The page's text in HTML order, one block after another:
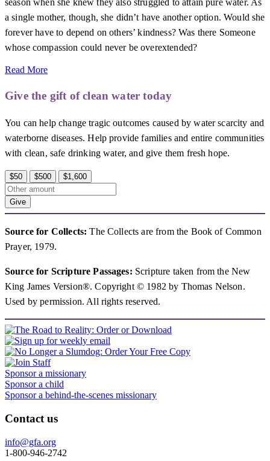
season when she knew they also struggled to attain pure water. As
a single mother, though, she didn’t have another option. Would she
forever have to depend on others’ kindness? Was there Someone
whose compassion could never be overextended?
Read More
Give the gift of clean water today
You can help change tragic outcomes caused by water scarcity and
waterborne diseases. Help provide families and entire communities
with clean, safe drinking water, and give them fresh hope.
$50 $500 $1,600
Give
Source for Collects: The Collects are from the Book of Common
Prayer, 1979.
Source for Scripture Passages: Scripture taken from the New
King James Version®. Copyright © 1982 by Thomas Nelson.
Used by permission. All rights reserved.
Sponsor a missionary
Sponsor a child
Sponsor a behind-the-scenes missionary
Contact us
info@gfa.org
1-800-946-2742